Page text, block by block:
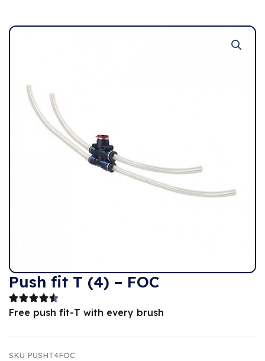
Push fit T (4) – FOC
Free push fit-T with every brush
SKU PUSHT4FOC